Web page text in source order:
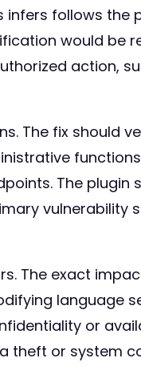
infers follows the
would be
action,
The fix should
The plugin
vulnerability
The exact
language
or
theft or system